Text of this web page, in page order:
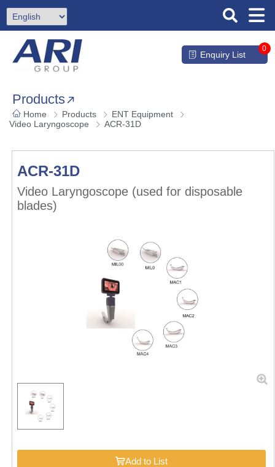
Enquiry List
0
Products
Home Products
ENT Equipment
Video Laryngoscope
ACR-31D
ACR-31D
Video Laryngoscope (used for disposable
blades)
Add to List